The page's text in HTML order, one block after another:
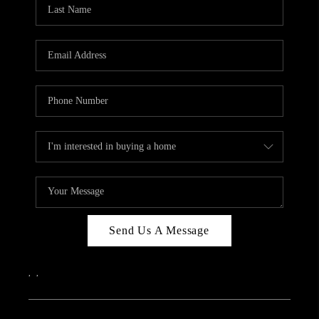
CAREERS
ABOUT PLACE
IN THE PRESS
CLIENT REFERRAL
POPULAR SEARCHES
BLOG
Send Us A Message
, ,